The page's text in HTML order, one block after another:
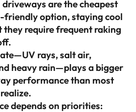
driveways are the cheapest
friendly option, staying cool
they require frequent raking
rays, salt air,
heavy rain—plays a bigger
performance than most
depends on priorities: